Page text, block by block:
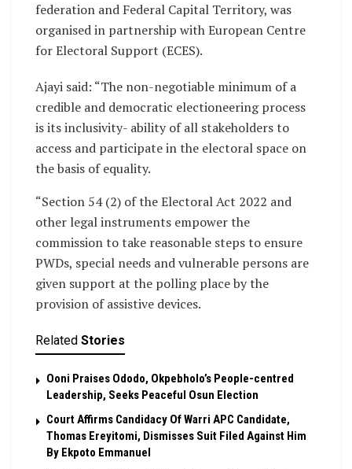
federation and Federal Capital Territory, was
organised in partnership with European Centre
for Electoral Support (ECES).
Ajayi said: “The non-negotiable minimum of a
credible and democratic electioneering process
is its inclusivity- ability of all stakeholders to
access and participate in the electoral space on
the basis of equality.
“Section 54 (2) of the Electoral Act 2022 and
other legal instruments empower the
commission to take reasonable steps to ensure
PWDs, special needs and vulnerable persons are
given support at the polling place by the
provision of assistive devices.
Related Stories
Ooni Praises Ododo, Okpebholo’s People-centred
Leadership, Seeks Peaceful Osun Election
Court Affirms Candidacy Of Warri APC Candidate,
Thomas Ereyitomi, Dismisses Suit Filed Against Him
By Ekpoto Emmanuel